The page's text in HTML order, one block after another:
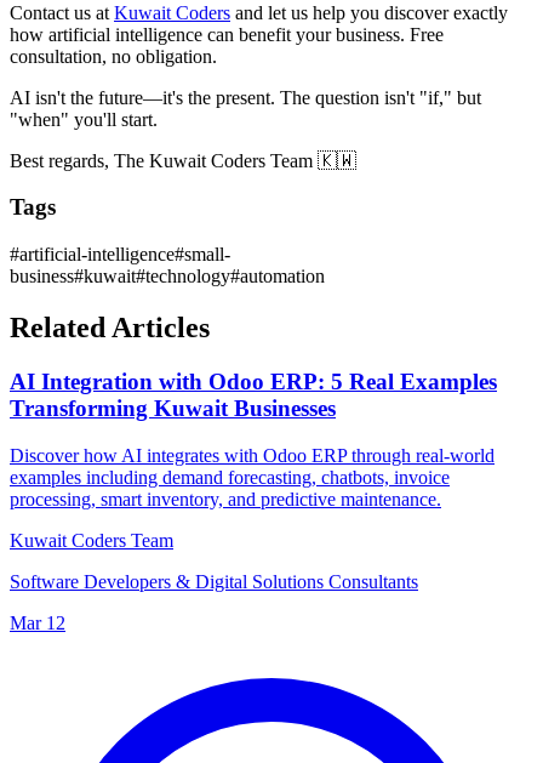
Contact us at Kuwait Coders and let us help you discover exactly
how artificial intelligence can benefit your business. Free
consultation, no obligation.
AI isn't the future—it's the present. The question isn't "if," but
"when" you'll start.
Best regards, The Kuwait Coders Team 🇰🇼
Tags
#artificial-intelligence#small-
business#kuwait#technology#automation
Related Articles
AI Integration with Odoo ERP: 5 Real Examples
Transforming Kuwait Businesses
Discover how AI integrates with Odoo ERP through real-world
examples including demand forecasting, chatbots, invoice
processing, smart inventory, and predictive maintenance.
Kuwait Coders Team
Software Developers & Digital Solutions Consultants
Mar 12